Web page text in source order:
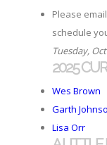
Please email
schedule
Tuesday,
2025
Wes Brown
Garth
Lisa Orr